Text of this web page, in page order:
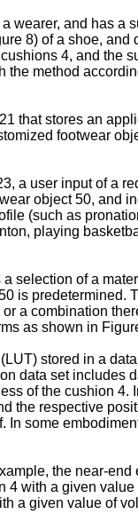
wearer, and has
8) of a shoe,
4, and the
method
that stores an
footwear
a user input of a
object 50, and
(such as
playing
selection of a
is
a combination
as shown in
stored in a
data set
of the cushion
the respective
some
the near-
with a given
a given value of